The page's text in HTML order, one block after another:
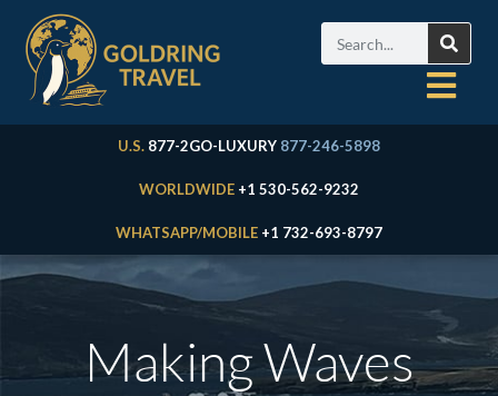
U.S. 877-2GO-LUXURY 877-246-5898
WORLDWIDE +1 530-562-9232
WHATSAPP/MOBILE +1 732-693-8797
Making Waves